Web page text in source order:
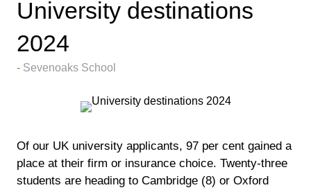
University destinations
2024
Sevenoaks School
Of our UK university applicants, 97 per cent gained a
place at their firm or insurance choice. Twenty-three
students are heading to Cambridge (8) or Oxford